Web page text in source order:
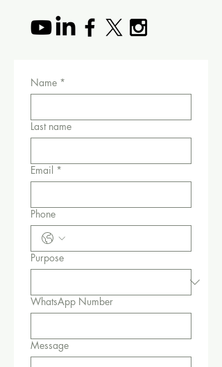
Name *
Last name
Email *
Phone
Purpose
WhatsApp Number
Message